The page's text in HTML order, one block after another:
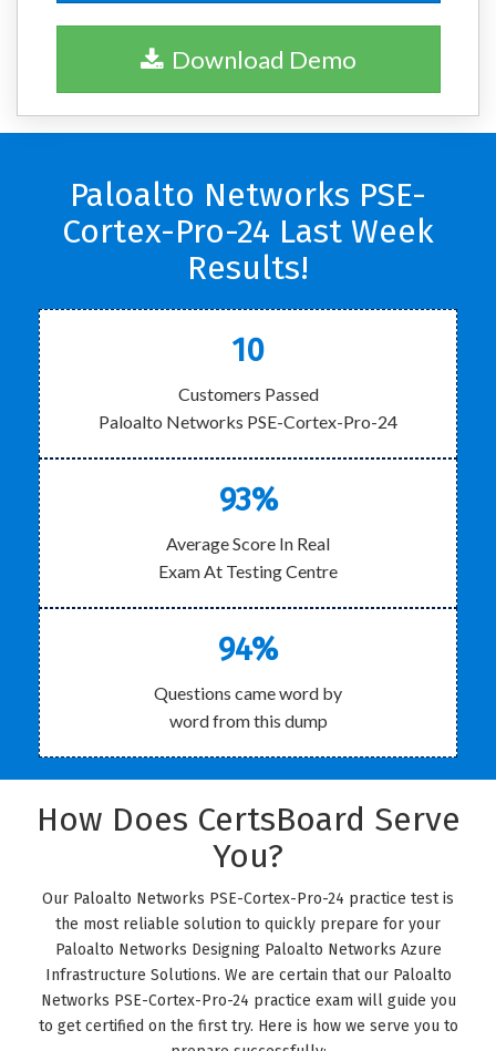
Download Demo
Paloalto Networks PSE-
Cortex-Pro-24 Last Week
Results!
10
Customers Passed
Paloalto Networks PSE-Cortex-Pro-24
93%
Average Score In Real
Exam At Testing Centre
94%
Questions came word by
word from this dump
How Does CertsBoard Serve
You?
Our Paloalto Networks PSE-Cortex-Pro-24 practice test is
the most reliable solution to quickly prepare for your
Paloalto Networks Designing Paloalto Networks Azure
Infrastructure Solutions. We are certain that our Paloalto
Networks PSE-Cortex-Pro-24 practice exam will guide you
to get certified on the first try. Here is how we serve you to